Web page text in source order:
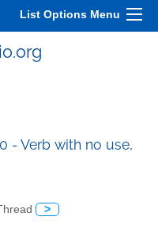
List Options Menu
- Verb with no use,
>